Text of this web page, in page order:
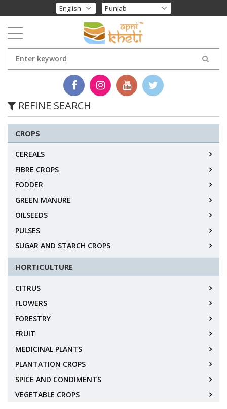
REFINE SEARCH
CROPS
CEREALS
FIBRE CROPS
FODDER
GREEN MANURE
OILSEEDS
PULSES
SUGAR AND STARCH CROPS
HORTICULTURE
CITRUS
FLOWERS
FORESTRY
FRUIT
MEDICINAL PLANTS
PLANTATION CROPS
SPICE AND CONDIMENTS
VEGETABLE CROPS